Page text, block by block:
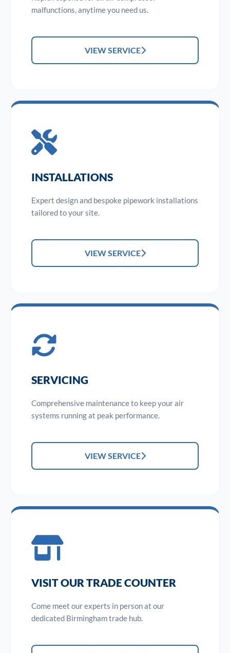
malfunctions, anytime you need us.
VIEW SERVICE
INSTALLATIONS
Expert design and bespoke pipework installations
tailored to your site.
VIEW SERVICE
SERVICING
Comprehensive maintenance to keep your air
systems running at peak performance.
VIEW SERVICE
VISIT OUR TRADE COUNTER
Come meet our experts in person at our
dedicated Birmingham trade hub.